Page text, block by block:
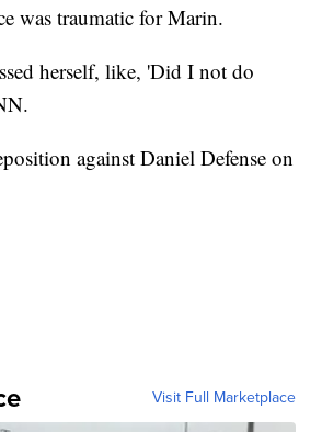
was traumatic for Marin.
herself, like, 'Did I not do
against Daniel Defense on
Visit Full Marketplace